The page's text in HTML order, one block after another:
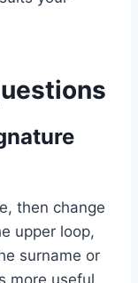
then change
upper loop,
surname or
more useful